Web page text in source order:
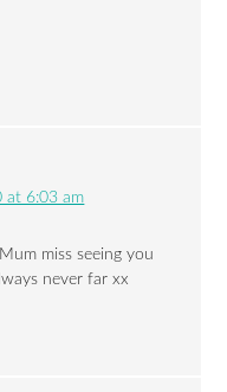
at 6:03 am
miss seeing you
never far xx